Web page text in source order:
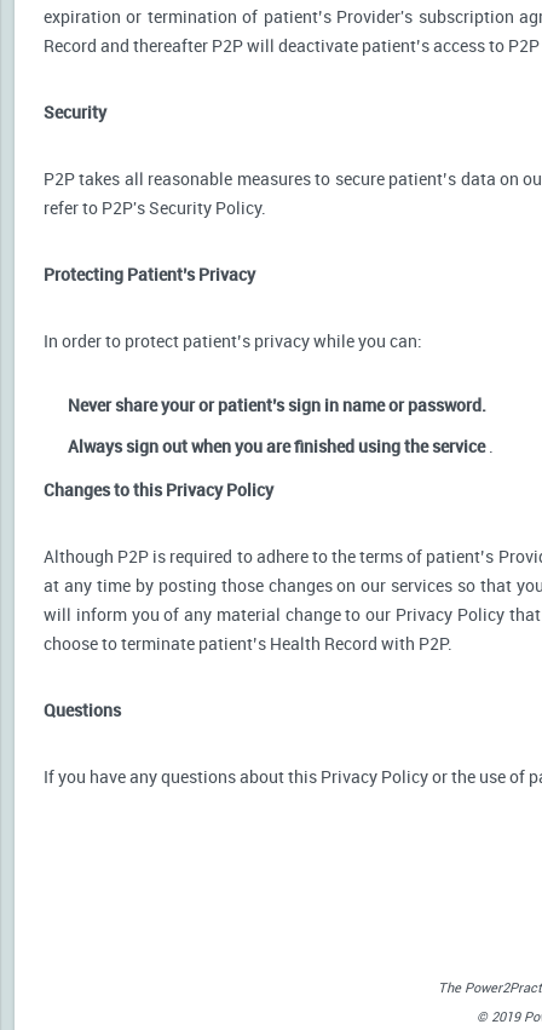
expiration or termination of patient’s Provider's subscription
Record and thereafter P2P will deactivate patient’s access to
Security
P2P takes all reasonable measures to secure patient’s data on
refer to P2P's Security Policy.
Protecting Patient’s Privacy
In order to protect patient’s privacy while you can:
Never share your or patient’s sign in name or password.
Always sign out when you are finished using the service.
Changes to this Privacy Policy
Although P2P is required to adhere to the terms of patient’s
at any time by posting those changes on our services so that
will inform you of any material change to our Privacy Policy
choose to terminate patient’s Health Record with P2P.
Questions
If you have any questions about this Privacy Policy or the use of
The
© 2019